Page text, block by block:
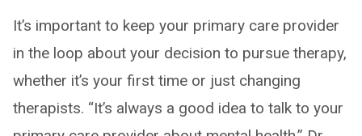
It’s important to keep your primary care provider
in the loop about your decision to pursue therapy,
whether it’s your first time or just changing
therapists. “It’s always a good idea to talk to your